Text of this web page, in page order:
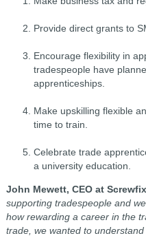
Provide direct grants to
Encourage flexibility in
tradespeople have
apprenticeships.
Make upskilling flexible
time to train.
Celebrate trade
a university education.
John Mewett, CEO at
supporting tradespeople and
how rewarding a career in the
trade, we wanted to